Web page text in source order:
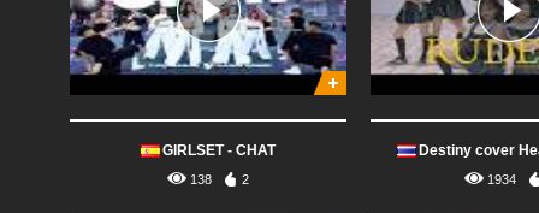
GIRLSET - CHAT
138 2
Destiny cover
1934